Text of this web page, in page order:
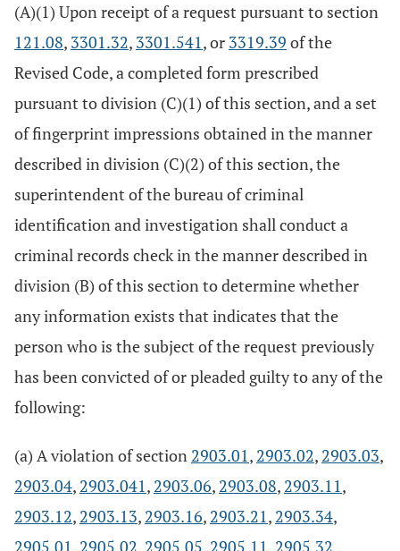
(A)(1) Upon receipt of a request pursuant to section
121.08, 3301.32, 3301.541, or 3319.39 of the
Revised Code, a completed form prescribed
pursuant to division (C)(1) of this section, and a set
of fingerprint impressions obtained in the manner
described in division (C)(2) of this section, the
superintendent of the bureau of criminal
identification and investigation shall conduct a
criminal records check in the manner described in
division (B) of this section to determine whether
any information exists that indicates that the
person who is the subject of the request previously
has been convicted of or pleaded guilty to any of the
following:
(a) A violation of section 2903.01, 2903.02, 2903.03,
2903.04, 2903.041, 2903.06, 2903.08, 2903.11,
2903.12, 2903.13, 2903.16, 2903.21, 2903.34,
2905.01, 2905.02, 2905.05, 2905.11, 2905.32,